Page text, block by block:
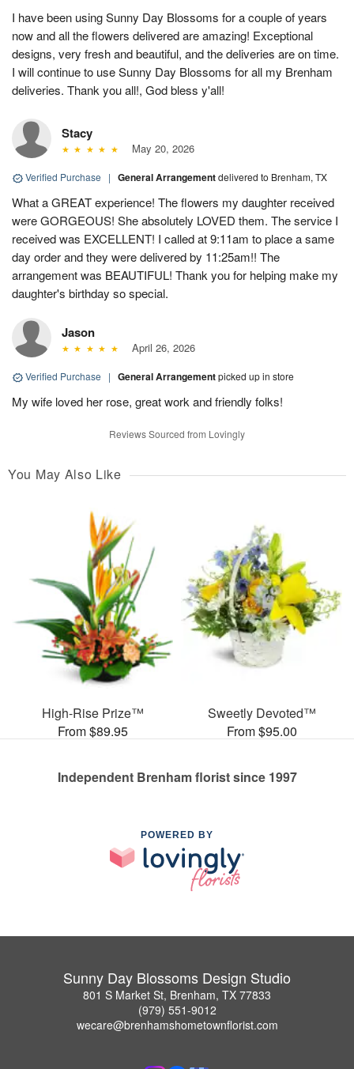
I have been using Sunny Day Blossoms for a couple of years
now and all the flowers delivered are amazing! Exceptional
designs, very fresh and beautiful, and the deliveries are on time.
I will continue to use Sunny Day Blossoms for all my Brenham
deliveries. Thank you all!, God bless y'all!
Stacy
May 20, 2026
Verified Purchase | General Arrangementdelivered to Brenham, TX
What a GREAT experience! The flowers my daughter received
were GORGEOUS! She absolutely LOVED them. The service I
received was EXCELLENT! I called at 9:11am to place a same
day order and they were delivered by 11:25am!! The
arrangement was BEAUTIFUL! Thank you for helping make my
daughter's birthday so special.
Jason
April 26, 2026
Verified Purchase | General Arrangementpicked up in store
My wife loved her rose, great work and friendly folks!
Reviews Sourced from Lovingly
You May Also Like
High-Rise Prize™
From $89.95
Sweetly Devoted™
From $95.00
Independent Brenham florist since 1997
POWERED BY
Sunny Day Blossoms Design Studio
801 S Market St, Brenham, TX 77833
(979) 551-9012
wecare@brenhamshometownflorist.com